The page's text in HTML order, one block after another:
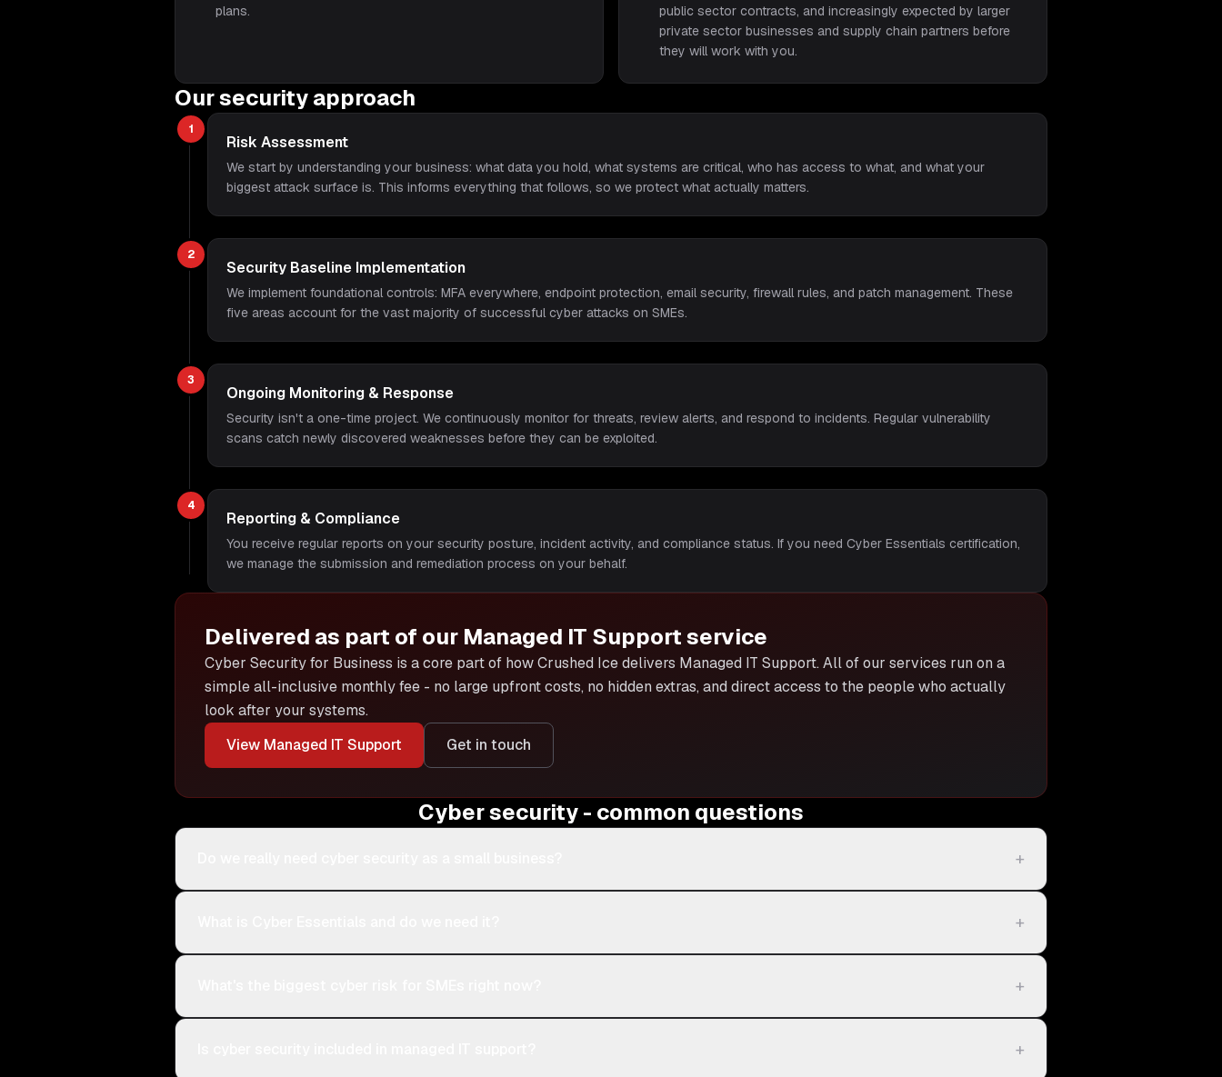
plans.
public sector contracts, and increasingly expected by larger
private sector businesses and supply chain partners before
they will work with you.
Our security approach
1
Risk Assessment
We start by understanding your business: what data you hold, what systems are critical, who has access to what, and what your
biggest attack surface is. This informs everything that follows, so we protect what actually matters.
2
Security Baseline Implementation
We implement foundational controls: MFA everywhere, endpoint protection, email security, firewall rules, and patch management. These
five areas account for the vast majority of successful cyber attacks on SMEs.
3
Ongoing Monitoring & Response
Security isn't a one-time project. We continuously monitor for threats, review alerts, and respond to incidents. Regular vulnerability
scans catch newly discovered weaknesses before they can be exploited.
4
Reporting & Compliance
You receive regular reports on your security posture, incident activity, and compliance status. If you need Cyber Essentials certification,
we manage the submission and remediation process on your behalf.
Delivered as part of our Managed IT Supportservice
Cyber Security for Business is a core part of how Crushed Ice delivers Managed IT Support. All of our services run on a
simple all-inclusive monthly fee - no large upfront costs, no hidden extras, and direct access to the people who actually
look after your systems.
View Managed IT Support Get in touch
Cyber security - common questions
+
+
+
+